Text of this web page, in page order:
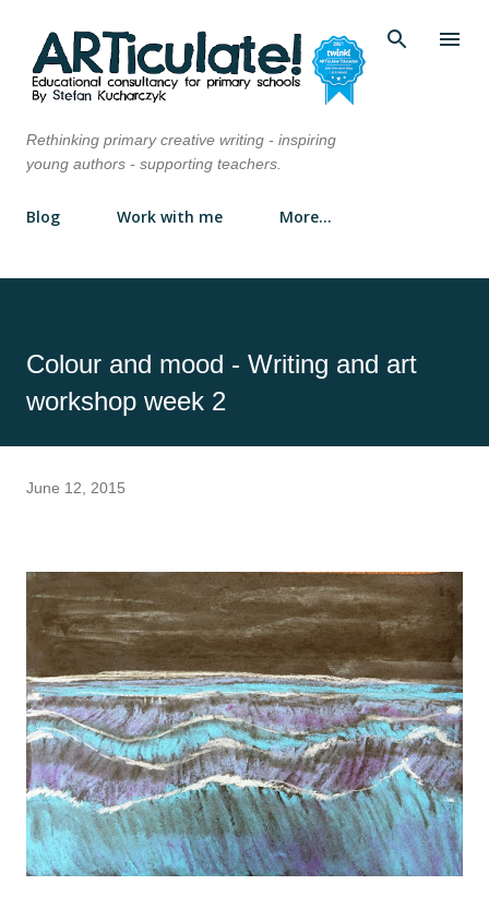
Skip to main content
Rethinking primary creative writing - inspiring
young authors - supporting teachers.
Blog Work with me More…
Colour and mood - Writing and art
workshop week 2
June 12, 2015